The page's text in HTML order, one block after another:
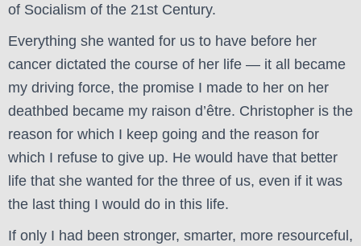
of Socialism of the 21st Century.
Everything she wanted for us to have before her
cancer dictated the course of her life — it all became
my driving force, the promise I made to her on her
deathbed became my raison d’être. Christopher is the
reason for which I keep going and the reason for
which I refuse to give up. He would have that better
life that she wanted for the three of us, even if it was
the last thing I would do in this life.
If only I had been stronger, smarter, more resourceful,